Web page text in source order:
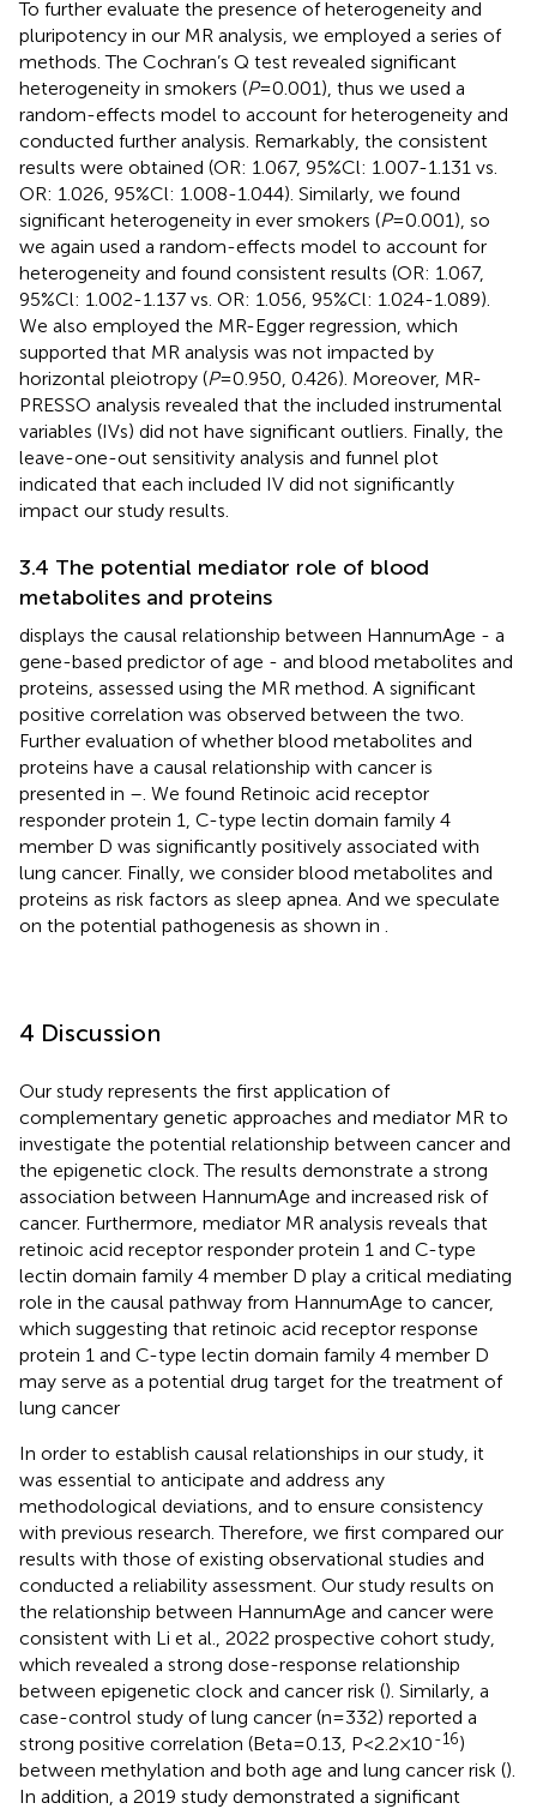
To further evaluate the presence of heterogeneity and
pluripotency in our MR analysis, we employed a series of
methods. The Cochran’s Q test revealed significant
heterogeneity in smokers (P=0.001), thus we used a
random-effects model to account for heterogeneity and
conducted further analysis. Remarkably, the consistent
results were obtained (OR: 1.067, 95%Cl: 1.007-1.131 vs.
OR: 1.026, 95%Cl: 1.008-1.044). Similarly, we found
significant heterogeneity in ever smokers (P=0.001), so
we again used a random-effects model to account for
heterogeneity and found consistent results (OR: 1.067,
95%Cl: 1.002-1.137 vs. OR: 1.056, 95%Cl: 1.024-1.089).
We also employed the MR-Egger regression, which
supported that MR analysis was not impacted by
horizontal pleiotropy (P=0.950, 0.426). Moreover, MR-
PRESSO analysis revealed that the included instrumental
variables (IVs) did not have significant outliers. Finally, the
leave-one-out sensitivity analysis and funnel plot
indicated that each included IV did not significantly
impact our study results.
3.4 The potential mediator role of blood
metabolites and proteins
displays the causal relationship between HannumAge - a
gene-based predictor of age - and blood metabolites and
proteins, assessed using the MR method. A significant
positive correlation was observed between the two.
Further evaluation of whether blood metabolites and
proteins have a causal relationship with cancer is
presented in – . We found Retinoic acid receptor
responder protein 1, C-type lectin domain family 4
member D was significantly positively associated with
lung cancer. Finally, we consider blood metabolites and
proteins as risk factors as sleep apnea. And we speculate
on the potential pathogenesis as shown in
4 Discussion
Our study represents the first application of
complementary genetic approaches and mediator MR to
investigate the potential relationship between cancer and
the epigenetic clock. The results demonstrate a strong
association between HannumAge and increased risk of
cancer. Furthermore, mediator MR analysis reveals that
retinoic acid receptor responder protein 1 and C-type
lectin domain family 4 member D play a critical mediating
role in the causal pathway from HannumAge to cancer,
which suggesting that retinoic acid receptor response
protein 1 and C-type lectin domain family 4 member D
may serve as a potential drug target for the treatment of
lung cancer
In order to establish causal relationships in our study, it
was essential to anticipate and address any
methodological deviations, and to ensure consistency
with previous research. Therefore, we first compared our
results with those of existing observational studies and
conducted a reliability assessment. Our study results on
the relationship between HannumAge and cancer were
consistent with Li et al., 2022 prospective cohort study,
which revealed a strong dose-response relationship
between epigenetic clock and cancer risk (). Similarly, a
case-control study of lung cancer (n=332) reported a
strong positive correlation (Beta=0.13, P<2.2×10-16)
between methylation and both age and lung cancer risk ().
In addition, a 2019 study demonstrated a significant